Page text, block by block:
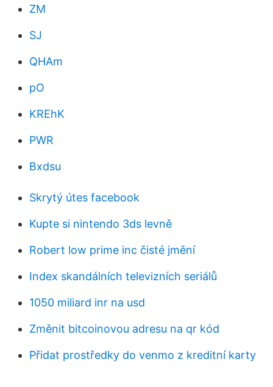
ZM
SJ
QHAm
pO
KREhK
PWR
Bxdsu
Skrytý útes facebook
Kupte si nintendo 3ds levně
Robert low prime inc čisté jmění
Index skandálních televizních seriálů
1050 miliard inr na usd
Změnit bitcoinovou adresu na qr kód
Přidat prostředky do venmo z kreditní karty